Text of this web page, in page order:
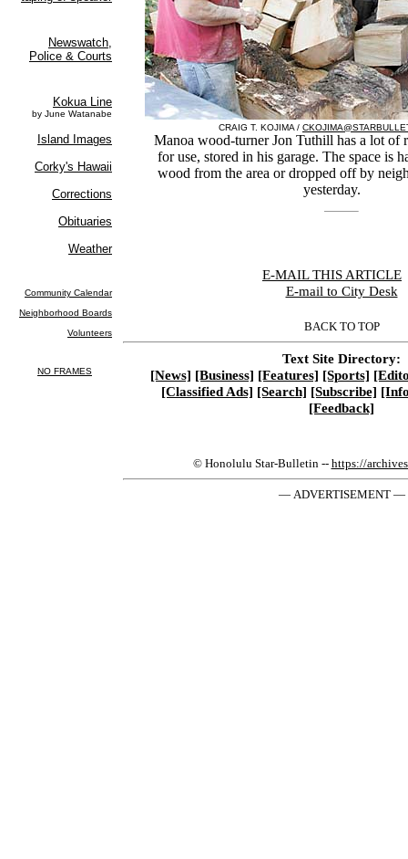
CRAIG T. KOJIMA /
Manoa wood-turner Jon Tuthill has a lot of
for use, stored in his garage. The space is
wood from the area or dropped off by
yesterday.
E-MAIL THIS ARTICLE
E-mail to City Desk
BACK TO TOP
Text Site Directory:
[News] [Business] [Features] [Sports]
[Classified Ads] [Search] [Subscribe]
[Feedback]
© Honolulu Star-Bulletin -- https://
— ADVERTISEMENT —